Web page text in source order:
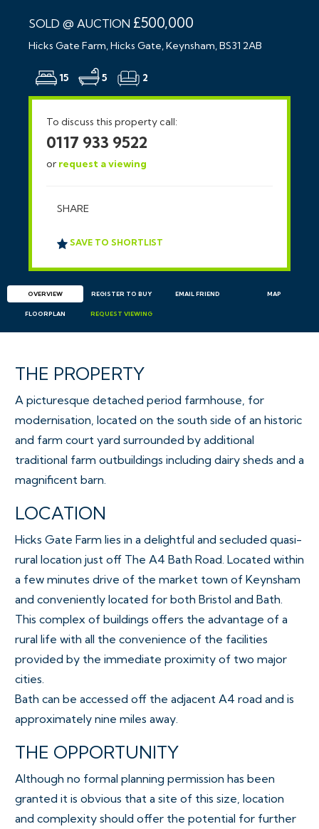
SOLD @ AUCTION £500,000
Hicks Gate Farm, Hicks Gate, Keynsham, BS31 2AB
15 5 2
To discuss this property call:
0117 933 9522
or request a viewing
SHARE
SAVE TO SHORTLIST
OVERVIEW REGISTER TO BUY EMAIL FRIEND MAP
FLOORPLAN REQUEST VIEWING
THE PROPERTY
A picturesque detached period farmhouse, for
modernisation, located on the south side of an historic
and farm court yard surrounded by additional
traditional farm outbuildings including dairy sheds and a
magnificent barn.
LOCATION
Hicks Gate Farm lies in a delightful and secluded quasi-
rural location just off The A4 Bath Road. Located within
a few minutes drive of the market town of Keynsham
and conveniently located for both Bristol and Bath.
This complex of buildings offers the advantage of a
rural life with all the convenience of the facilities
provided by the immediate proximity of two major
cities.
Bath can be accessed off the adjacent A4 road and is
approximately nine miles away.
THE OPPORTUNITY
Although no formal planning permission has been
granted it is obvious that a site of this size, location
and complexity should offer the potential for further